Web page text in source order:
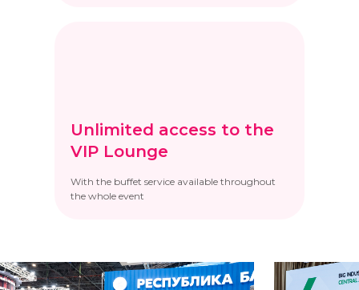
Unlimited access to the
VIP Lounge
With the buffet service available throughout
the whole event